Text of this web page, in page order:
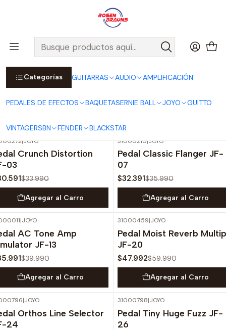
Categorías GUITARRAS AUDIO AMPLIFICACIÓN
PEDALES DE EFECTOS BAQUETASERNIE BALL JOYO GUITTO
VINTAGERSBN FENDER BLACKSTAR
Por compras sobre $25.000 en Santiago urbano, Colina o
Padre Hurtado, incluimos el despacho!
Ver Detalles
Inicio JOYO PEDALES VINTAGE SERIES
VINTAGE SERIES
Filtros
-10%OFF
|JOYO
Crunch Distortion
03
$33.990
Agregar al Carro
-10%OFF
31000210|JOYO
Pedal Classic Flanger JF-
07
$32.391$35.990
Agregar al Carro
OFF
|JOYO
AC Tone Amp
JF-13
$39.990
Agregar al Carro
OFF
31000459|JOYO
Pedal Moist Reverb
JF-20
$47.992$59.990
Agregar al Carro
-10% OFF
|JOYO
Orthos Line Selector
24
-10% OFF
31000798|JOYO
Pedal Tiny Huge Fuzz JF-
26